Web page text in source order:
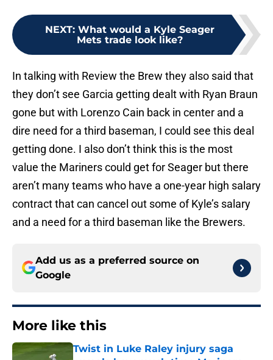
NEXT: What would a Kyle Seager
Mets trade look like?
In talking with Review the Brew they also said that
they don’t see Garcia getting dealt with Ryan Braun
gone but with Lorenzo Cain back in center and a
dire need for a third baseman, I could see this deal
getting done. I also don’t think this is the most
value the Mariners could get for Seager but there
aren’t many teams who have a one-year high salary
contract that can cancel out some of Kyle’s salary
and a need for a third baseman like the Brewers.
Add us as a preferred source on
Google
More like this
Twist in Luke Raley injury saga